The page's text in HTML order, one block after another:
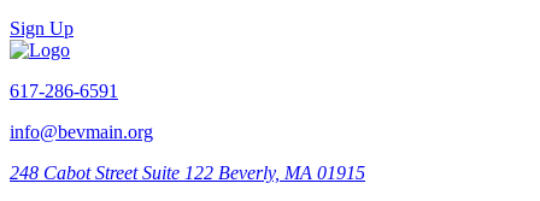
Sign Up
617-286-6591
info@bevmain.org
248 Cabot Street Suite 122 Beverly, MA 01915